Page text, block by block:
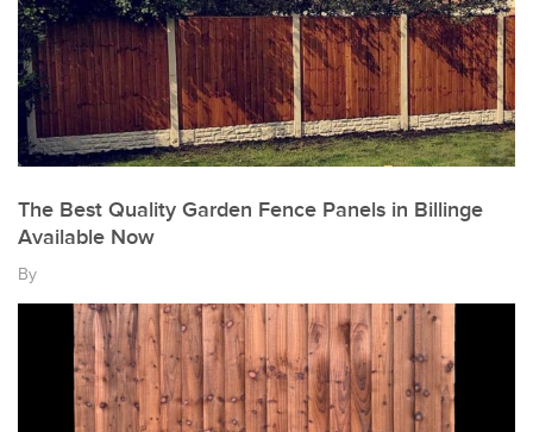
The Best Quality Garden Fence Panels in Billinge
Available Now
By